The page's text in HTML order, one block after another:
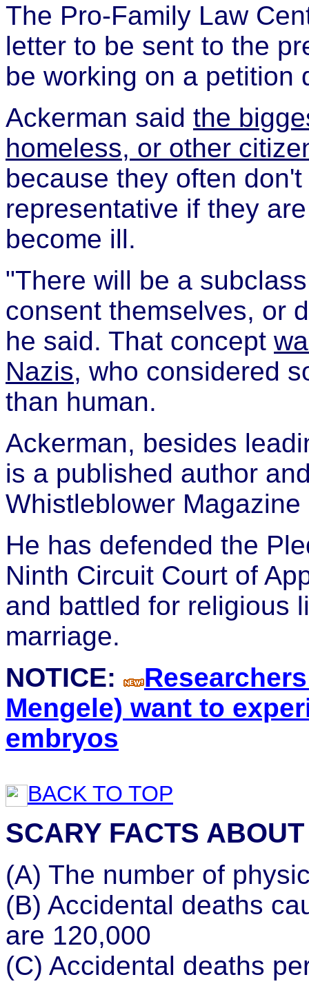
The Pro-Family Law
letter to be sent to the
be working on a petition
Ackerman said the
homeless, or other
because they often
representative if they
become ill.
"There will be a
consent themselves, or
he said. That concept
Nazis, who considered
than human.
Ackerman, besides
is a published author
Whistleblower
He has defended the
Ninth Circuit Court of
and battled for religious
marriage.
NOTICE:
Mengele) want to
embryos
BACK TO TOP
SCARY FACTS
(A) The number of
(B) Accidental deaths
are 120,000
(C) Accidental deaths